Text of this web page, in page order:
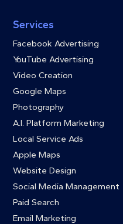
Services
Facebook Advertising
YouTube Advertising
Video Creation
Google Maps
Photography
A.I. Platform Marketing
Local Service Ads
Apple Maps
Website Design
Social Media Management
Paid Search
Email Marketing